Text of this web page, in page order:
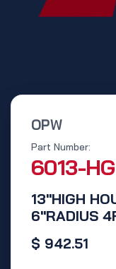
OPW
13"HIGH
6"RADIUS
Part Number:
6013-
$ 942.51